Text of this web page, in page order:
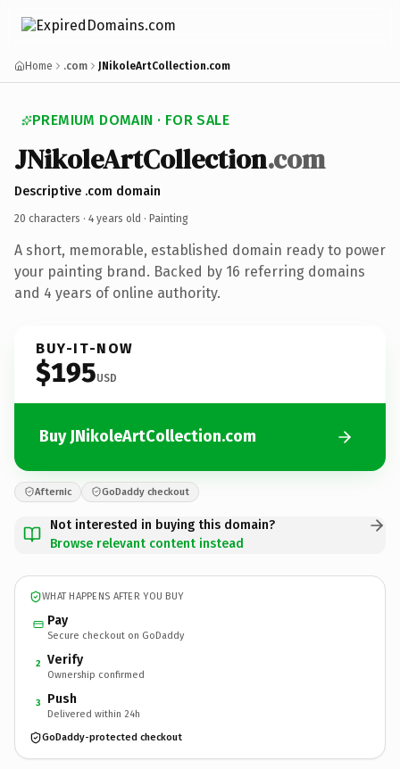
Home .com JNikoleArtCollection.com
PREMIUM DOMAIN · FOR SALE
JNikoleArtCollection.com
Descriptive .com domain
20 characters · 4 years old · Painting
A short, memorable, established domain ready to power
your painting brand. Backed by 16 referring domains
and 4 years of online authority.
BUY-IT-NOW
$195USD
Buy JNikoleArtCollection.com
Afternic GoDaddy checkout
Not interested in buying this domain?
Browse relevant content instead
WHAT HAPPENS AFTER YOU BUY
Pay
Secure checkout on GoDaddy
2 Verify
Ownership confirmed
3 Push
Delivered within 24h
GoDaddy-protected checkout